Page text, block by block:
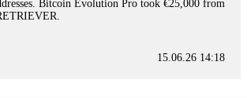
Bitcoin Evolution Pro took €25,000 from
15.06.26 14:18
you. Instead, request all trade logs and